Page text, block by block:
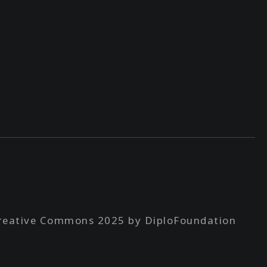
Commons 2025 by DiploFoundation